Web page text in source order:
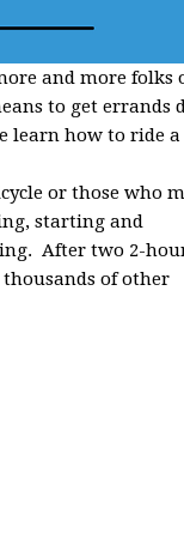
and more folks
to get errands
learn how to ride a
or those who
starting and
After two 2-
of other